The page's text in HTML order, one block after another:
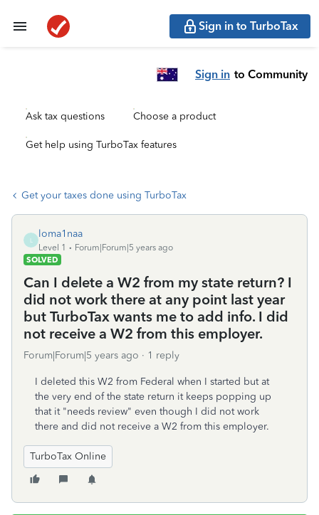
Sign in to TurboTax
Sign in to Community
Ask tax questions Choose a product
Get help using TurboTax features
Get your taxes done using TurboTax
loma1naa
Level 1
Forum|Forum|5 years ago
SOLVED
Can I delete a W2 from my state return? I
did not work there at any point last year
but TurboTax wants me to add info. I did
not receive a W2 from this employer.
Forum|Forum|5 years ago 1 reply
I deleted this W2 from Federal when I started but at
the very end of the state return it keeps popping up
that it "needs review" even though I did not work
there and did not receive a W2 from this employer.
TurboTax Online